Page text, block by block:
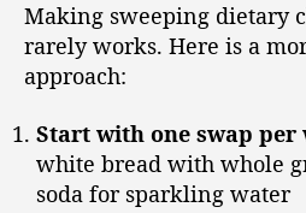
Making sweeping dietary
rarely works. Here is a
approach:
Start with one swap per
white bread with whole
soda for sparkling water